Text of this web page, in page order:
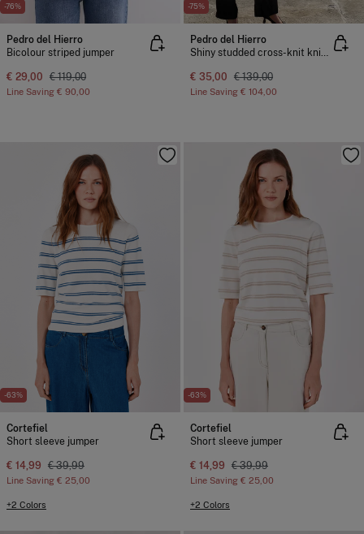
-76%
Pedro del Hierro
Bicolour striped jumper
€ 29,00 € 119,00
Line Saving € 90,00
-75%
Pedro del Hierro
Shiny studded cross-knit knit sweater
€ 35,00 € 139,00
Line Saving € 104,00
-63%
Cortefiel
Short sleeve jumper
€ 14,99 € 39,99
Line Saving € 25,00
+2 Colors
-63%
Cortefiel
Short sleeve jumper
€ 14,99 € 39,99
Line Saving € 25,00
+2 Colors